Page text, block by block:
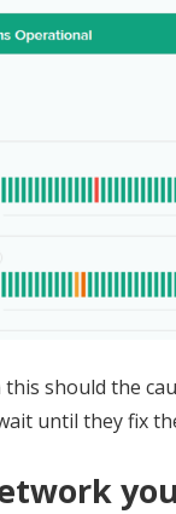
should the
until they fix